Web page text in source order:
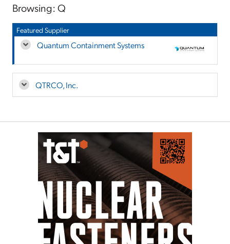
Browsing: Q
Featured Supplier
Quantum Containment Systems
QTRCO, Inc.